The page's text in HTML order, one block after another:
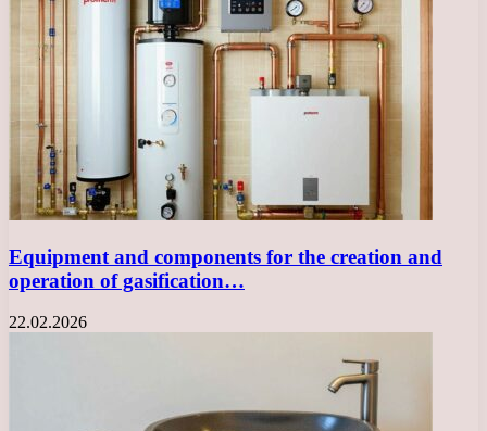
Equipment and components for the creation and
operation of gasification…
22.02.2026